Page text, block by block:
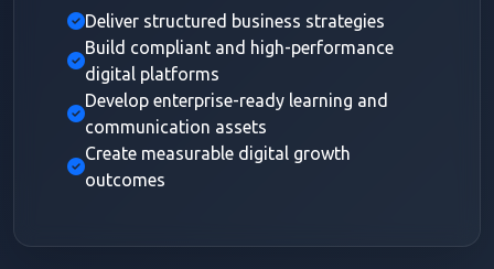
Deliver structured business strategies
Build compliant and high-performance
digital platforms
Develop enterprise-ready learning and
communication assets
Create measurable digital growth
outcomes